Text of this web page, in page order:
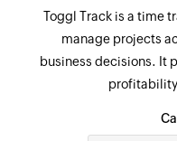
Toggl Track is a time
manage projects
business decisions. It
profitability